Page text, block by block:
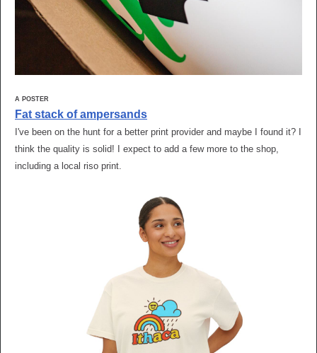
A POSTER
Fat stack of ampersands
I've been on the hunt for a better print provider and maybe I found it? I
think the quality is solid! I expect to add a few more to the shop,
including a local riso print.